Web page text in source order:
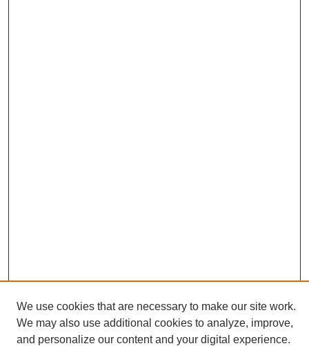
We use cookies that are necessary to make our site work.
We may also use additional cookies to analyze, improve,
and personalize our content and your digital experience.